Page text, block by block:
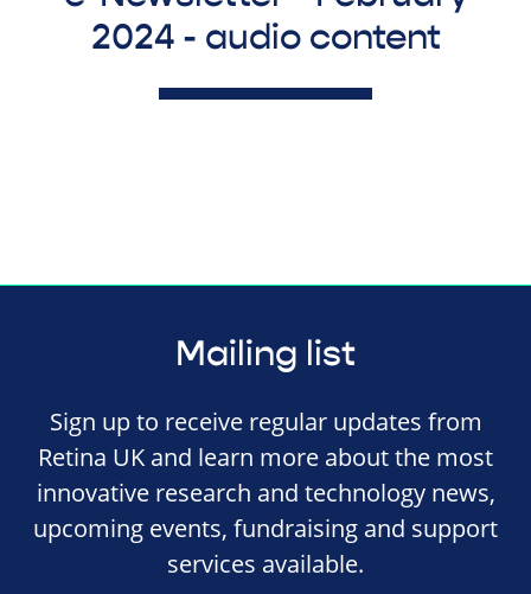
2024 - audio content
Mailing list
Sign up to receive regular updates from
Retina UK and learn more about the most
innovative research and technology news,
upcoming events, fundraising and support
services available.